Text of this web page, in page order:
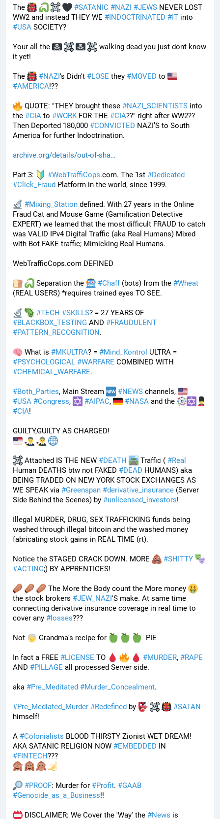
The #SATANIC #NAZI #JEWS NEVER LOST
WW2 and instead THEY WE #INDOCTRINATED #IT
#USA SOCIETY?
Your all the
walking dead you just dont know
it yet!
The #NAZI's Didn't #LOSE they #MOVED to
#AMERICA!??
QUOTE: "THEY brought these #NAZI_SCIENTISTS into
the #CIA to #WORK FOR THE #CIA??" right after WW2??
Then Deported 180,000 #CONVICTED NAZI’S to South
America for further Indoctrination.
archive.org/details/out-of-sha
Part 3: #WebTraffiCops.com. The 1st #Dedicated
#Click_Fraud Platform in the world, since 1999.
#Mixing_Station defined. With 27 years in the Online
Fraud Cat and Mouse Game (Gamification Detective
EXPERT) we learned that the most difficult FRAUD to catch
was VALID IPv4 Digital Traffic (aka Real Humans) Mixed
with Bot FAKE traffic; Mimicking Real Humans.
WebTrafficCops.com DEFINED
Separation the #Chaff (bots) from the #Wheat
(REAL USERS) *requires trained eyes TO SEE.
#TECH #SKILLS
#BLACKBOX_TESTING AND #FRAUDULENT
#PATTERN_RECOGNITION.
What is #MKULTRA? = #Mind_Kontrol
#PSYCHOLOGICAL #WARFARE
#CHEMICAL_WARFARE.
#Both_Parties, Main Stream #NEWS channels,
#USA #Congress, #AIPAC, #NASA and the
#CIA!
GUILTY,GUILTY AS CHARGED!
Attached IS THE NEW #DEATH Traffic ( #Real
Human DEATHS btw not FAKED #DEAD HUMANS) aka
BEING TRADED ON NEW YORK STOCK EXCHANGES AS
WE SPEAK via #Greenspan #derivative_insurance (Server
Side Behind the Scenes) by #unlicensed_investors!
Illegal MURDER, DRUG, SEX TRAFFICKING funds being
washed through illegal bitcoin and the washed money
fabricating stock gains in REAL TIME (rt).
Notice the STAGED CRACK DOWN. MORE #SHITTY
#ACTING;) BY APPRENTICES!
The More the Body count the More money
the stock brokers #JEW_NAZI'S make. At same time
connecting derivative insurance coverage in real time to
cover any # losses???
Not Grandma's recipe for
  PIE
In fact a FREE #LICENSE TO #MURDER, #RAPE
AND #PILLAGE all processed Server side.
aka #Pre_Meditated #Murder_Concealment.
#Pre_Mediated_Murder #Redefined by #SATAN
himself!
A #Colonialists BLOOD THIRSTY Zionist WET DREAM!
AKA SATANIC RELIGION NOW #EMBEDDED
#FINTECH???
#PROOF: Murder for #Profit. #GAAB
#Genocide_as_a_Business!!
DISCLAIMER: We Cover the 'Way' the #News